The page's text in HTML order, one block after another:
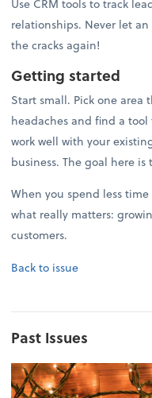
Use CRM tools to track
relationships. Never let
the cracks again!
Getting started
Start small. Pick one area
headaches and find a
work well with your
business. The goal here
When you spend less
what really matters:
customers.
Back to issue
Past Issues